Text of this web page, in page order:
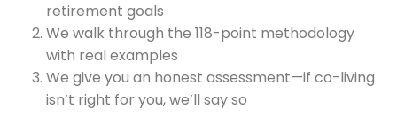
retirement goals
We walk through the 118-point methodology
with real examples
We give you an honest assessment—if co-living
isn’t right for you, we’ll say so